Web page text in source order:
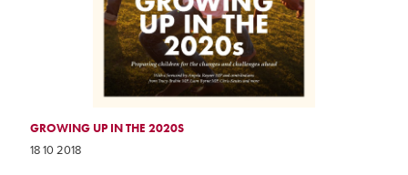
GROWING UP IN THE 2020S
18 10 2018